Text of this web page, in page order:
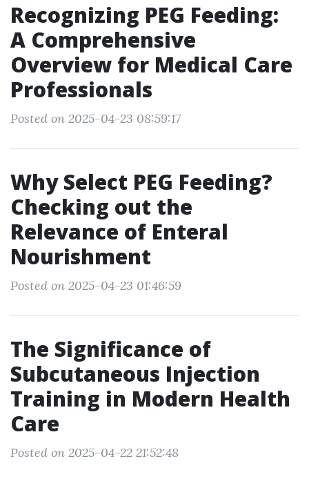
Recognizing PEG Feeding:
A Comprehensive
Overview for Medical Care
Professionals
Posted on 2025-04-23 08:59:17
Why Select PEG Feeding?
Checking out the
Relevance of Enteral
Nourishment
Posted on 2025-04-23 01:46:59
The Significance of
Subcutaneous Injection
Training in Modern Health
Care
Posted on 2025-04-22 21:52:48